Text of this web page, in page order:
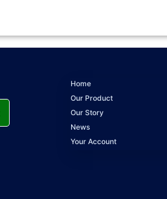
Home
Our Product
Our Story
News
Your Account